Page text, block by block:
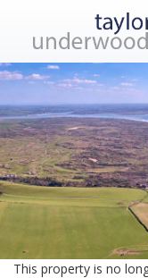
This property is no